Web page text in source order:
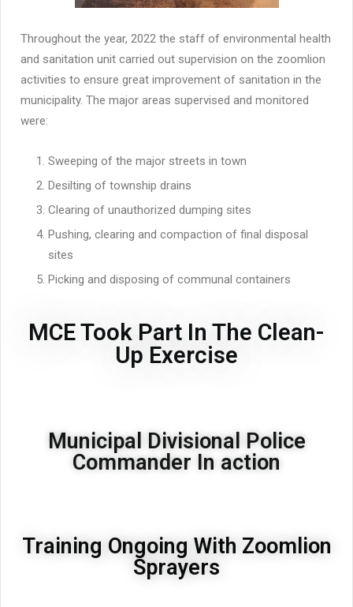
Throughout the year, 2022 the staff of environmental health
and sanitation unit carried out supervision on the zoomlion
activities to ensure great improvement of sanitation in the
municipality. The major areas supervised and monitored
were:
Sweeping of the major streets in town
Desilting of township drains
Clearing of unauthorized dumping sites
Pushing, clearing and compaction of final disposal
sites
Picking and disposing of communal containers
MCE Took Part In The Clean-
Up Exercise
Municipal Divisional Police
Commander In action
Training Ongoing With Zoomlion
Sprayers